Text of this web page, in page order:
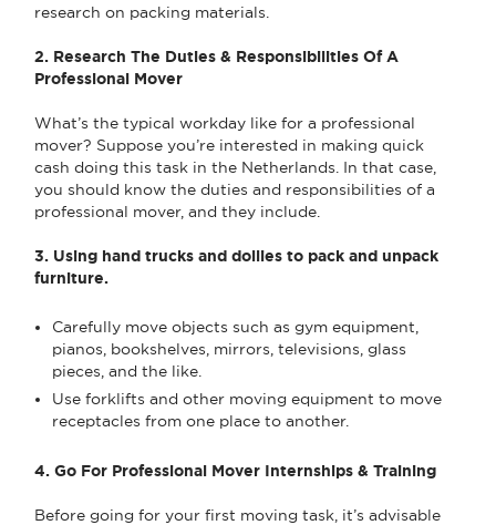
research on packing materials.
2. Research The Duties & Responsibilities Of A
Professional Mover
What’s the typical workday like for a professional
mover? Suppose you’re interested in making quick
cash doing this task in the Netherlands. In that case,
you should know the duties and responsibilities of a
professional mover, and they include.
3. Using hand trucks and dollies to pack and unpack
furniture.
Carefully move objects such as gym equipment,
pianos, bookshelves, mirrors, televisions, glass
pieces, and the like.
Use forklifts and other moving equipment to move
receptacles from one place to another.
4. Go For Professional Mover Internships & Training
Before going for your first moving task, it’s advisable